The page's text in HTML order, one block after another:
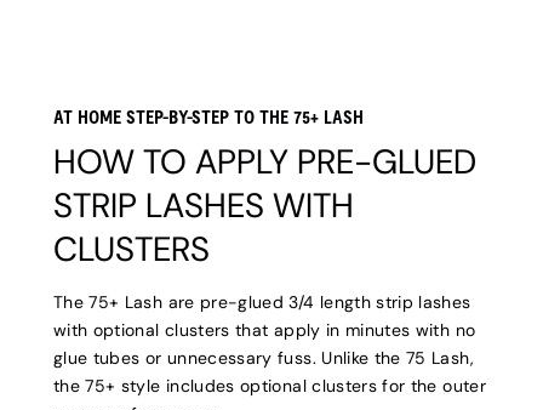
AT HOME STEP-BY-STEP TO THE 75+ LASH
HOW TO APPLY PRE-GLUED
STRIP LASHES WITH
CLUSTERS
The 75+ Lash are pre-glued 3/4 length strip lashes
with optional clusters that apply in minutes with no
glue tubes or unnecessary fuss. Unlike the 75 Lash,
the 75+ style includes optional clusters for the outer